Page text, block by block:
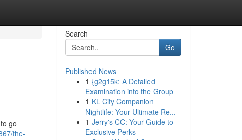
go
the-
Search
Go
Published News
1 {g2g15k: A Detailed
Examination into the Group
1 KL City Companion
Nightlife: Your Ultimate Re...
1 Jerry's CC: Your Guide to
Exclusive Perks